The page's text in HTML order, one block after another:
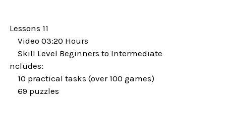
Lessons 11
Video 03:20 Hours
Skill Level Beginners to Intermediate
ncludes:
10 practical tasks (over 100 games)
69 puzzles